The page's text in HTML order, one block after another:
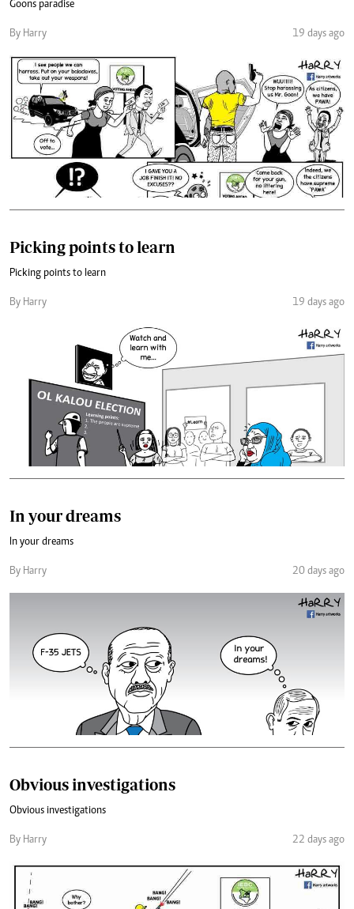
Goons paradise
By Harry 19 days ago
Picking points to learn
Picking points to learn
By Harry 19 days ago
In your dreams
In your dreams
By Harry 20 days ago
Obvious investigations
Obvious investigations
By Harry 22 days ago